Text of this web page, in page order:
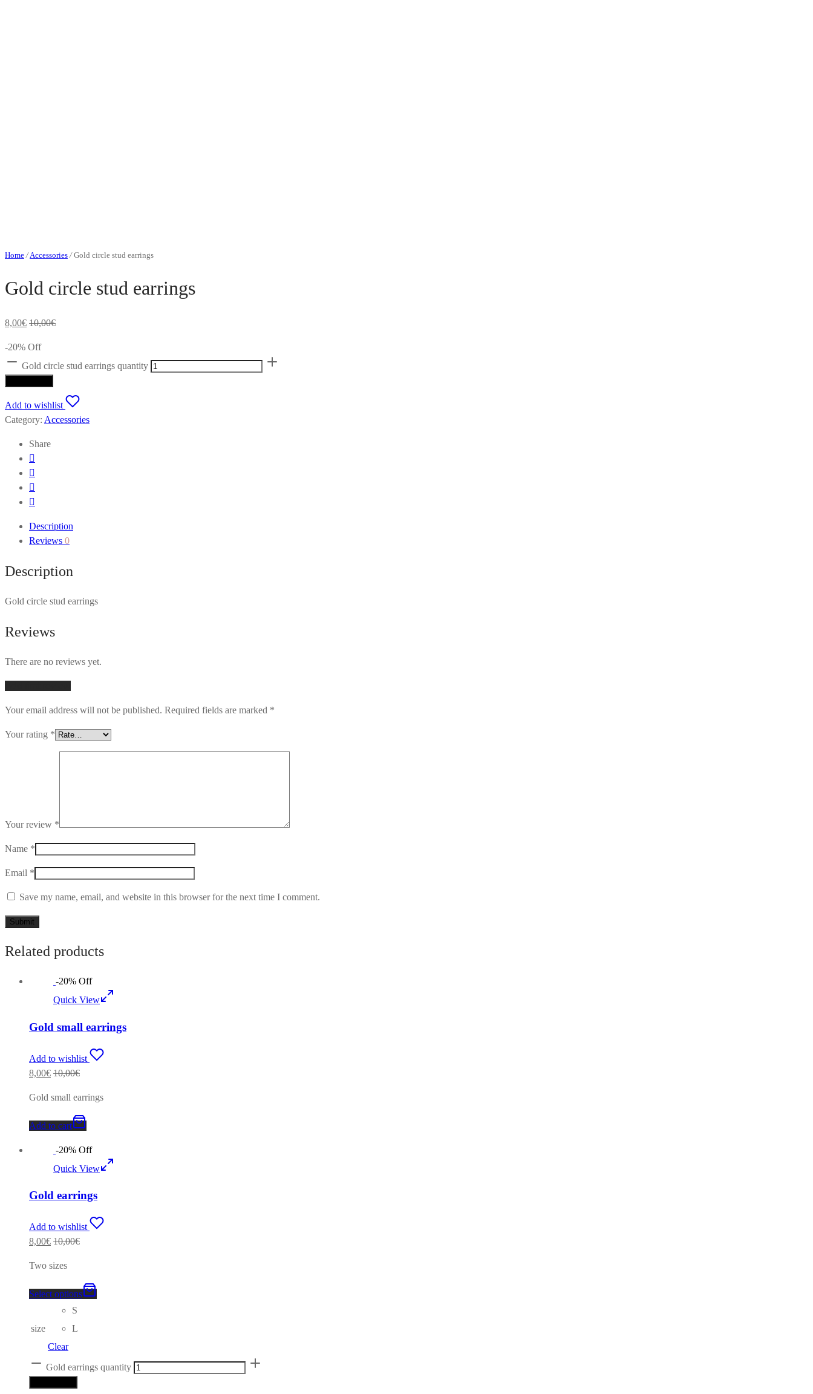
Home /Accessories /Gold circle stud earrings
Gold circle stud earrings
8,00€ 10,00€
-20% Off
Gold circle stud earrings quantity
Add to wishlist
Category: Accessories
Share
Description
Reviews 0
Description
Gold circle stud earrings
Reviews
There are no reviews yet.
Your email address will not be published. Required fields are marked *
Your rating *
Your review *
Name *
Email *
Save my name, email, and website in this browser for the next time I comment.
Related products
-20% Off
Quick View
Gold small earrings
Add to wishlist
8,00€ 10,00€
Gold small earrings
Add to cart
-20% Off
Quick View
Gold earrings
Add to wishlist
8,00€ 10,00€
Two sizes
Select options
size
S
L
Clear
Gold earrings quantity